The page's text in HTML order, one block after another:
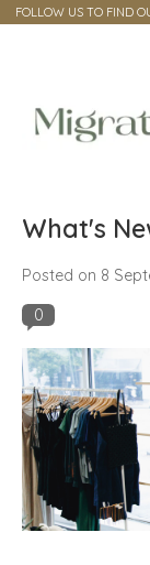
FOLLOW US TO FIND
What's
Posted on 8
0